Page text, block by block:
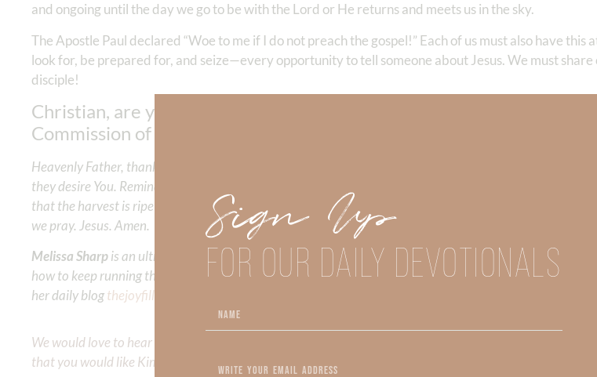
and ongoing until the day we go to be with the Lord or He returns and meets us in the sky.
The Apostle Paul declared “Woe to me if I do not preach the gospel!” Each of us must also have
look for, be prepared for, and seize—every opportunity to tell someone about Jesus. We must
disciple!
Christian, are you ready? Is everyone you know ready??? Let us all
Commission of Christ!
Heavenly Father, thank You for promising eternal life to all those who place their trust in You. Help our
they desire You. Remind us that hell is a real and awful place so we do all we can to keep people from
that the harvest is ripe and we are the workers that need to be found busy bringing in the harvest upon
we pray. Jesus. Amen.
Melissa Sharpis an ultra runner and running coach who has completed more than 100 marathons and
how to keep running the race of life for the glory of Christ even though she endured decades of domestic
her daily blogthejoyfilledrunner
We would love to hear your thoughts about this devotional. Did God speak to you or challenge your
that you would like Kimberly to cover or expound on? Please share with us in the comments below.
Sign Up
FOR OUR DAILY DEVOTIONALS